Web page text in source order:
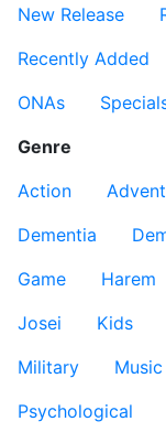
New Release
Recently Added
ONAs
Genre
Action
Dementia
Game
Harem
Josei
Kids
Military
Music
Psychological